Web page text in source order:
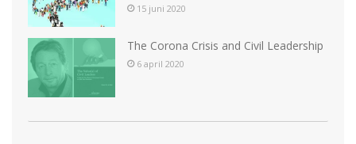
15 juni 2020
The Corona Crisis and Civil Leadership
6 april 2020